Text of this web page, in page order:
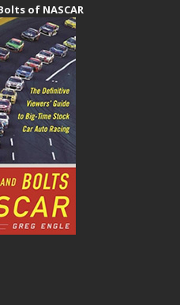
of NASCAR